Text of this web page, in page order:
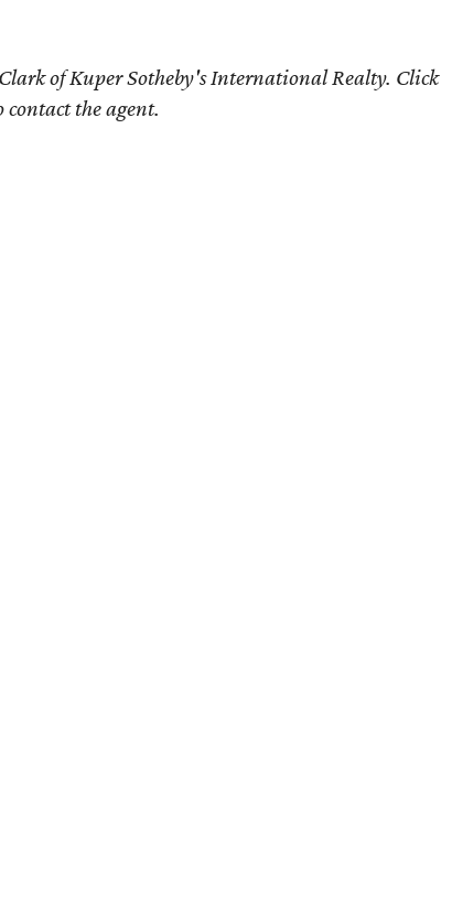
of Kuper Sotheby's International Realty. Click
contact the agent.